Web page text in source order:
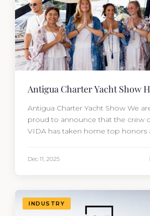
Antigua Charter Yacht Show
Antigua Charter Yacht Show We
proud to announce that the crew
VIDA has taken home top honors
Dec 11, 2025
INDUSTRY